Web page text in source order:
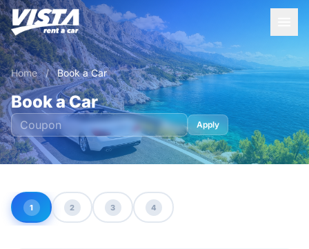
Home / Book a Car
Book a Car
Apply
1 2 3 4